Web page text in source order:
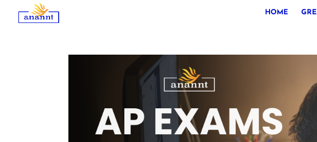
HOME GRE